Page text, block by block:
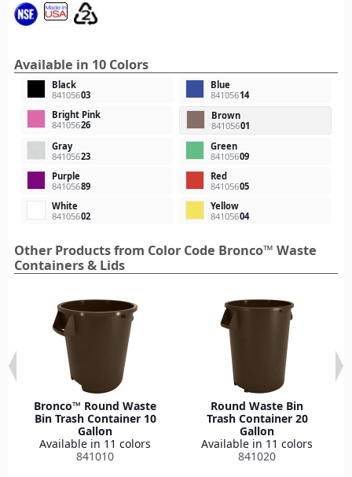
Available in 10 Colors
Black
84105603
Blue
84105614
Bright Pink
84105626
Brown
84105601
Gray
84105623
Green
84105609
Purple
84105689
Red
84105605
White
84105602
Yellow
84105604
Other Products from Color Code Bronco™ Waste
Containers & Lids
Bronco™ Round Waste
Bin Trash Container 10
Gallon
Available in 11 colors
841010
Round Waste Bin
Trash Container 20
Gallon
Available in 11 colors
841020